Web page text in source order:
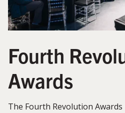
Fourth
Awards
The Fourth Revolution